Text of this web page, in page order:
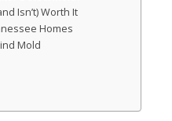
Isn’t) Worth It
Homes
Mold